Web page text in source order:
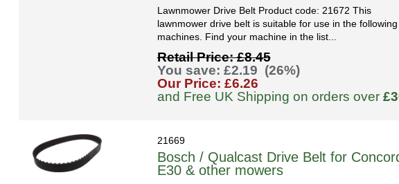
Lawnmower Drive Belt Product code: 21672 This
lawnmower drive belt is suitable for use in the following
machines. Find your machine in the list...
Retail Price: £8.45
You save: £2.19 (26%)
Our Price: £6.26
and Free UK Shipping on orders over
21669
Bosch / Qualcast Drive Belt for
E30 & other mowers